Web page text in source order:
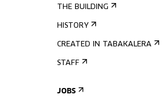
THE BUILDING
HISTORY
CREATED IN TABAKALERA
STAFF
JOBS